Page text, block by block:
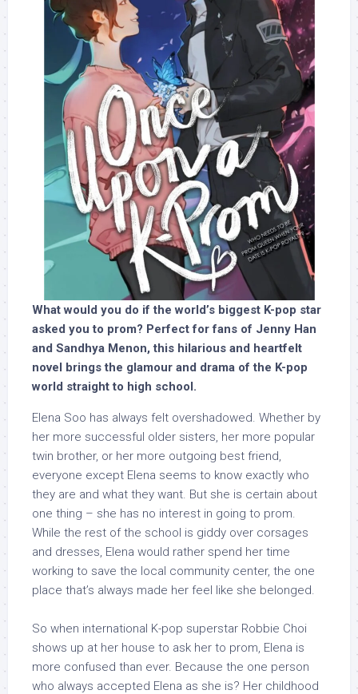
What would you do if the world’s biggest K-pop star
asked you to prom? Perfect for fans of Jenny Han
and Sandhya Menon, this hilarious and heartfelt
novel brings the glamour and drama of the K-pop
world straight to high school.
Elena Soo has always felt overshadowed. Whether by
her more successful older sisters, her more popular
twin brother, or her more outgoing best friend,
everyone except Elena seems to know exactly who
they are and what they want. But she is certain about
one thing – she has no interest in going to prom.
While the rest of the school is giddy over corsages
and dresses, Elena would rather spend her time
working to save the local community center, the one
place that’s always made her feel like she belonged.
So when international K-pop superstar Robbie Choi
shows up at her house to ask her to prom, Elena is
more confused than ever. Because the one person
who always accepted Elena as she is? Her childhood